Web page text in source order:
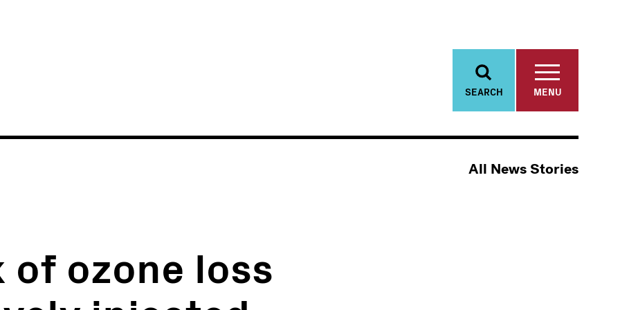
SEARCH MENU
All News Stories
ozone loss